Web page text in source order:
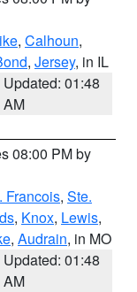
, Calhoun,
, Jersey, in IL
Updated: 01:48
AM
08:00 PM by
Francois, Ste.
, Knox, Lewis,
, Audrain, in MO
Updated: 01:48
AM